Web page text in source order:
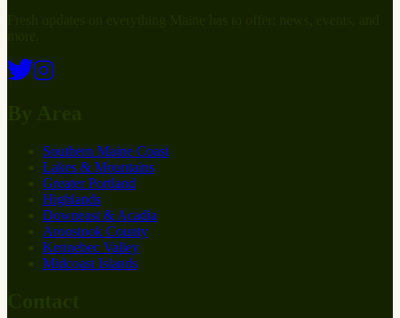
Southern Maine Coast
Lakes & Mountains
Greater Portland
Highlands
Downeast & Acadia
Aroostook County
Kennebec Valley
Midcoast Islands